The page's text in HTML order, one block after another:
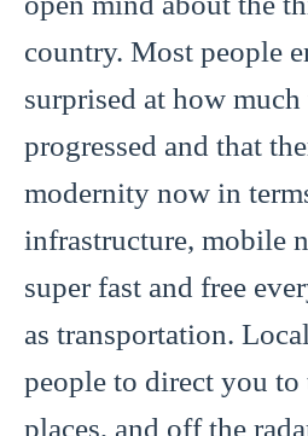
country. Most people
surprised at how
progressed and that
modernity now in
infrastructure, mobile
super fast and free
as transportation.
people to direct you
places, and off the